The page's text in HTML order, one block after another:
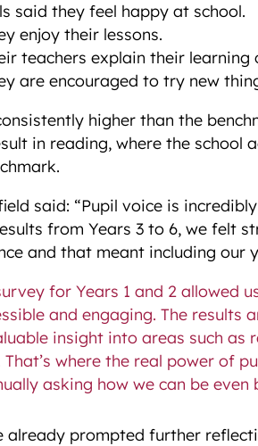
said they feel happy at school.
enjoy their lessons.
teachers explain their learning
are encouraged to try new
higher than the
in reading, where the school
said: “Pupil voice is
from Years 3 to 6, we felt
and that meant including our
for Years 1 and 2 allowed
and engaging. The
insight into areas such as
where the real power of
asking how we can be
already prompted further